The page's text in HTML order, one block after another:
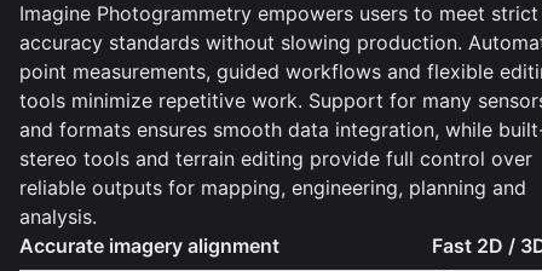
Imagine Photogrammetry empowers users to meet strict
accuracy standards without slowing production.
point measurements, guided workflows and flexible
tools minimize repetitive work. Support for many
and formats ensures smooth data integration, while
stereo tools and terrain editing provide full control over
reliable outputs for mapping, engineering, planning and
analysis.
Accurate imagery alignment
Fast 2D /